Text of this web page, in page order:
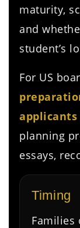
maturity,
and
student’s
For US
applicants
planning
essays,
Timing
Families